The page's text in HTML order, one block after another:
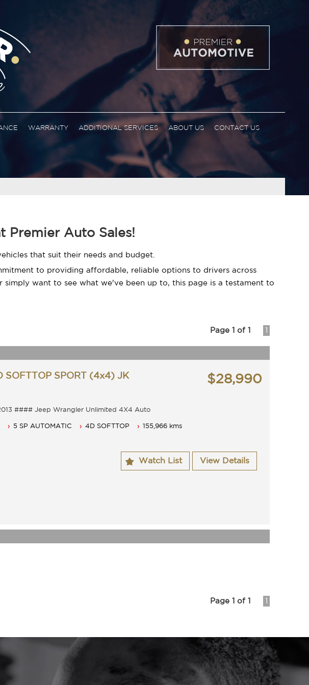
WARRANTY ADDITIONAL SERVICES ABOUT US CONTACT US
Premier Auto Sales!
that suit their needs and budget.
to providing affordable, reliable options to drivers across
want to see what we've been up to, this page is a testament to
Page 1 of 1 1
SOFTTOP SPORT (4x4) JK
$28,990
#### 2013 #### Jeep Wrangler Unlimited 4X4 Auto
5 Seater, Auto 5 speed with cold air conditioning.
Nick 0406620026 0262622270
Public Holidays
5 SP AUTOMATIC 4D SOFTTOP 155,966 kms
Watch List View Details
Page 1 of 1 1